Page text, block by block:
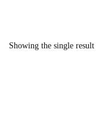
Showing the single result